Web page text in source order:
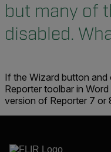
but many of
disabled.
If the Wizard button and
Reporter toolbar in
version of Reporter 7 or